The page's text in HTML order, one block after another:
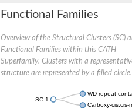
Functional Families
Overview of the Structural Clusters (SC)
Functional Families within this CATH
Superfamily. Clusters with a
structure are represented by a filled circle.
SC:1
WD repeat-
Carboxy-cis,cis-